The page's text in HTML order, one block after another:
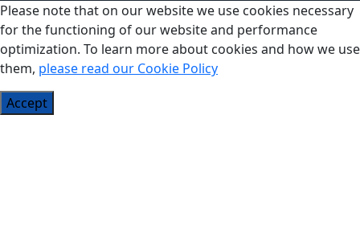
Please note that on our website we use cookies necessary
for the functioning of our website and performance
optimization. To learn more about cookies and how we use
them, please read our Cookie Policy
Accept